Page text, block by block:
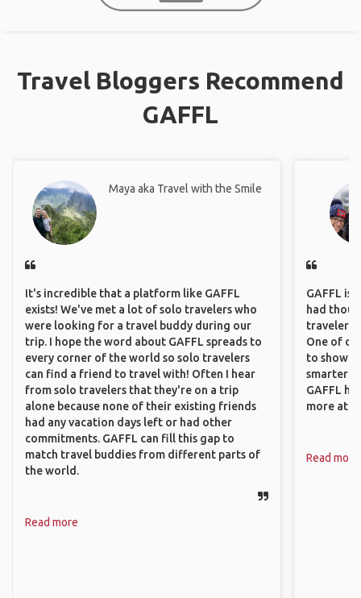
Travel Bloggers Recommend
GAFFL
Maya aka Travel with the Smile
It's incredible that a platform like GAFFL
exists! We've met a lot of solo travelers who
were looking for a travel buddy during our
trip. I hope the word about GAFFL spreads to
every corner of the world so solo travelers
can find a friend to travel with! Often I hear
from solo travelers that they're on a trip
alone because none of their existing friends
had any vacation days left or had other
commitments. GAFFL can fill this gap to
match travel buddies from different parts of
the world.
Read more
GAFFL is
had
travelers
One of
to show
smarter
GAFFL
more
Read more